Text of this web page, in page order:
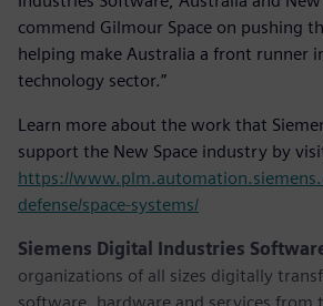
commend Gilmour Space on pushing
helping make Australia a front runner
technology sector.”
Learn more about the work that
support the New Space industry by
https://
defense/space-systems/
Siemens Digital Industries
organizations of all sizes digitally
software, hardware and services from